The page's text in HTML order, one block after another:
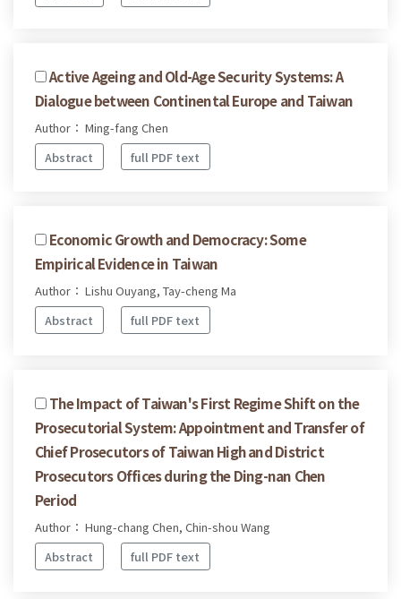
Active Ageing and Old-Age Security Systems: A
Dialogue between Continental Europe and Taiwan
Author： Ming-fang Chen
Abstract
full PDF text
Economic Growth and Democracy: Some
Empirical Evidence in Taiwan
Author： Lishu Ouyang, Tay-cheng Ma
Abstract
full PDF text
The Impact of Taiwan's First Regime Shift on the
Prosecutorial System: Appointment and Transfer of
Chief Prosecutors of Taiwan High and District
Prosecutors Offices during the Ding-nan Chen
Period
Author： Hung-chang Chen, Chin-shou Wang
Abstract
full PDF text